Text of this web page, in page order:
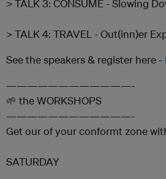
> TALK 3: CONSUME - Slowing
> TALK 4: TRAVEL - Out(inn)er
See the speakers & register here -
————————————-
🌱 the WORKSHOPS
————————————-
Get our of your conformt zone
SATURDAY